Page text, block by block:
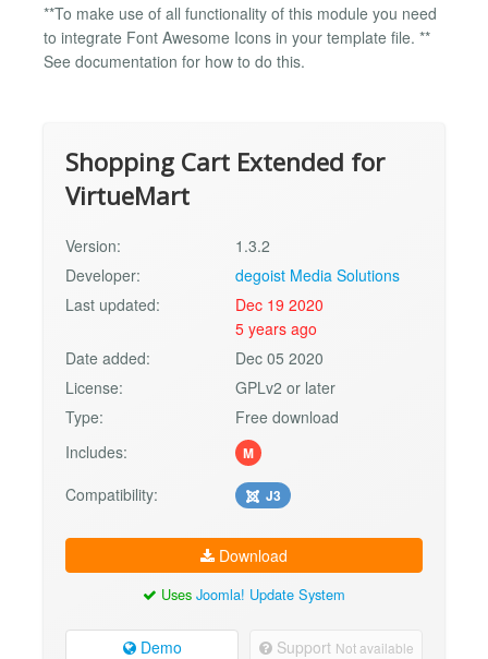
**To make use of all functionality of this module you need
to integrate Font Awesome Icons in your template file. **
See documentation for how to do this.
Shopping Cart Extended for
VirtueMart
Version:
1.3.2
Developer:
degoist Media Solutions
Last updated:
Dec 19 2020
5 years ago
Date added:
Dec 05 2020
License:
GPLv2 or later
Type:
Free download
Includes:
M
Compatibility: J3
Download
Uses Joomla! Update System
Demo Support Not available